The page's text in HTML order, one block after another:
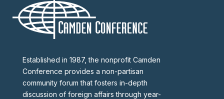
Established in 1987, the nonprofit Camden
Conference provides a non-partisan
community forum that fosters in-depth
discussion of foreign affairs through year-